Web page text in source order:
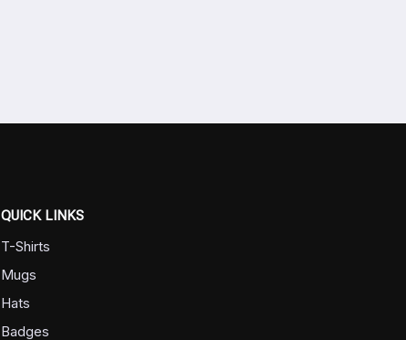
QUICK LINKS
T-Shirts
Mugs
Hats
Badges